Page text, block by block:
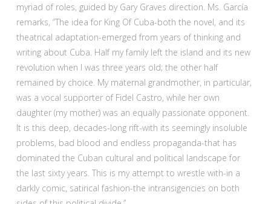
myriad of roles, guided by Gary Graves direction. Ms. García
remarks, “The idea for King Of Cuba-both the novel, and its
theatrical adaptation-emerged from years of thinking and
writing about Cuba. Half my family left the island and its new
revolution when I was three years old; the other half
remained by choice. My maternal grandmother, in particular,
was a vocal supporter of Fidel Castro, while her own
daughter (my mother) was an equally passionate opponent.
It is this deep, decades-long rift-with its seemingly insoluble
problems, bad blood and endless propaganda-that has
dominated the Cuban cultural and political landscape for
the last sixty years. This is my attempt to wrestle with-in a
darkly comic, satirical fashion-the intransigencies on both